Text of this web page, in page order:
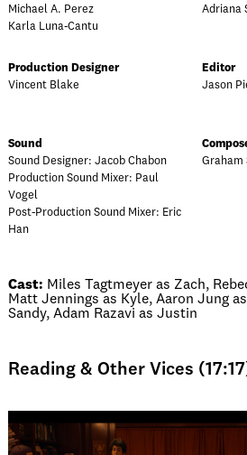
Michael A. Perez
Karla Luna-Cantu
Adriana
Production Designer
Vincent Blake
Editor
Jason
Sound
Sound Designer: Jacob Chabon
Production Sound Mixer: Paul
Vogel
Post-Production Sound Mixer: Eric
Han
Graham
Cast: Miles Tagtmeyer as Zach,
Matt Jennings as Kyle, Aaron Jung
Sandy, Adam Razavi as Justin
Reading & Other Vices